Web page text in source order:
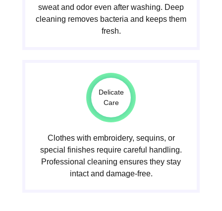
sweat and odor even after washing. Deep
cleaning removes bacteria and keeps them
fresh.
Delicate
Care
Clothes with embroidery, sequins, or
special finishes require careful handling.
Professional cleaning ensures they stay
intact and damage-free.